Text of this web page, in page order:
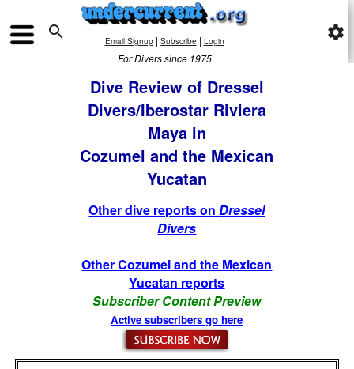
 Email Signup| Subscribe | Login
For Divers since 1975
settings
Dive Review of Dressel
Divers/Iberostar Riviera
Maya in
Cozumel and the Mexican
Yucatan
Other dive reports onDressel
Divers
Other Cozumel and the Mexican
Yucatan reports
Subscriber Content Preview
Active subscribers go here